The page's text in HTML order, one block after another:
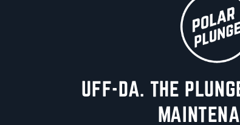
UFF-DA. THE